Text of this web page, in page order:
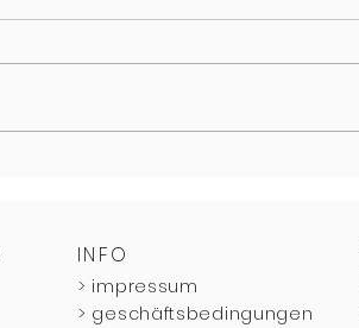
INFO
> impressum
> geschäftsbedingungen